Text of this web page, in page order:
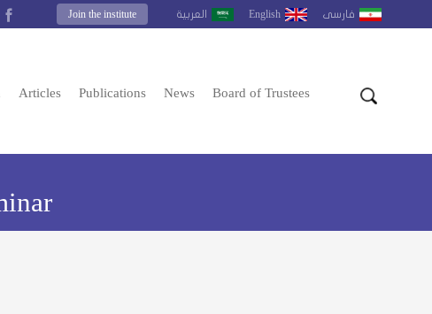
العربية English فارسى Join the institute
Articles Publications News Board of Trustees